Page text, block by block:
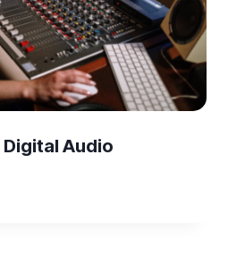
Digital Audio